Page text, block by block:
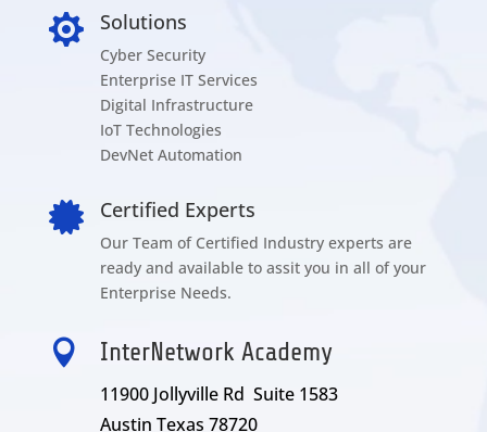
 Solutions
Cyber Security
Enterprise IT Services
Digital Infrastructure
IoT Technologies
DevNet Automation
 Certified Experts
Our Team of Certified Industry experts are
ready and available to assit you in all of your
Enterprise Needs.
 InterNetwork Academy
11900 Jollyville Rd Suite 1583
Austin Texas 78720